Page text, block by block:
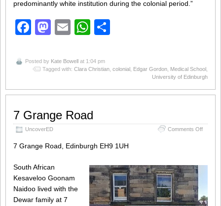
predominantly white institution during the colonial period.”
Facebook
Mastodon
EmailWhatsApp
Posted by Kate Bowell at 1:04 pm
Tagged with: Clara Christian colonial Edgar Gordon Medical School
University of Edinburgh
7 Grange Road
UncoverED Comments Offon
7 Grange Road, Edinburgh EH9 1UH
South African
Kesaveloo Goonam
Naidoo lived with the
Dewar family at 7